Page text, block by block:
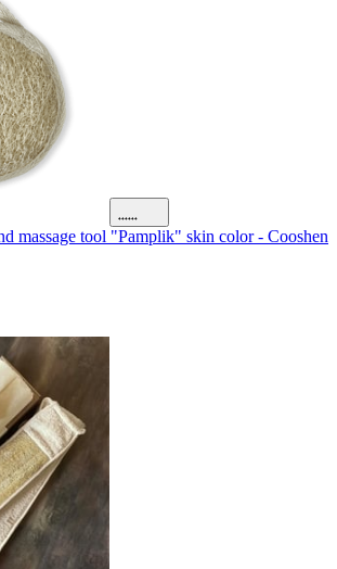
massage tool "Pamplik" skin color - Cooshen